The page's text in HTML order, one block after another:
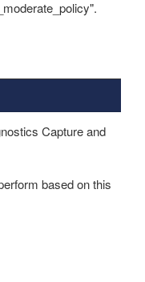
Capture and
based on this